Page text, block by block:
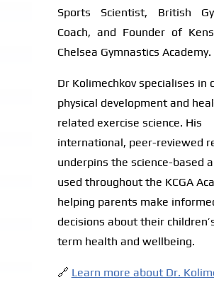
Sports Scientist, British
Coach, and Founder of
Chelsea Gymnastics Academy.
Dr Kolimechkov specialises in
physical development and
related exercise science. His
international, peer-reviewed
underpins the science-based
used throughout the KCGA
helping parents make
decisions about their
term health and wellbeing.
🔗 Learn more about Dr.